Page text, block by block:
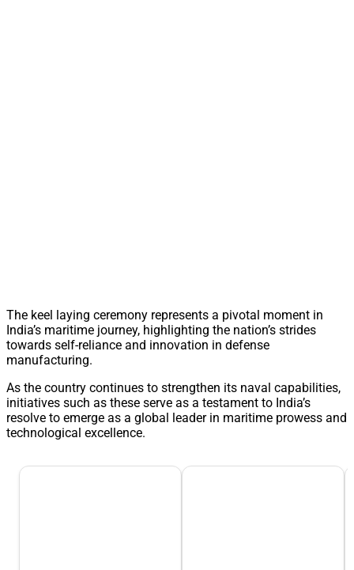
The keel laying ceremony represents a pivotal moment in
India’s maritime journey, highlighting the nation’s strides
towards self-reliance and innovation in defense
manufacturing.
As the country continues to strengthen its naval capabilities,
initiatives such as these serve as a testament to India’s
resolve to emerge as a global leader in maritime prowess and
technological excellence.